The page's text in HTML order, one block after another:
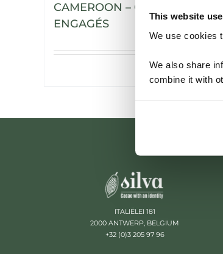
This website
We use cookies
We also share
combine it with
CAMEROON – CHOCOLATIERS
ENGAGÉS
Details
ITALIËLEI 181
2000 ANTWERP, BELGIUM
+32 (0)3 205 97 96